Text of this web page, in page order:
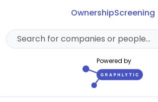
OwnershipScreening
Powered by